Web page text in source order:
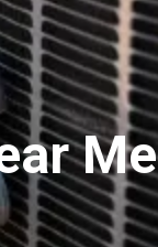
Me